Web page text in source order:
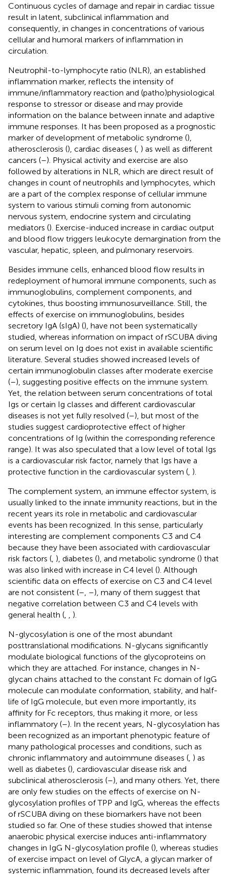
Continuous cycles of damage and repair in cardiac tissue
result in latent, subclinical inflammation and
consequently, in changes in concentrations of various
cellular and humoral markers of inflammation in
circulation.
Neutrophil-to-lymphocyte ratio (NLR), an established
inflammation marker, reflects the intensity of
immune/inflammatory reaction and (patho)physiological
response to stressor or disease and may provide
information on the balance between innate and adaptive
immune responses. It has been proposed as a prognostic
marker of development of metabolic syndrome (),
atherosclerosis (), cardiac diseases ( ) as well as different
cancers (–). Physical activity and exercise are also
followed by alterations in NLR, which are direct result of
changes in count of neutrophils and lymphocytes, which
are a part of the complex response of cellular immune
system to various stimuli coming from autonomic
nervous system, endocrine system and circulating
mediators (). Exercise-induced increase in cardiac output
and blood flow triggers leukocyte demargination from the
vascular, hepatic, spleen, and pulmonary reservoirs.
Besides immune cells, enhanced blood flow results in
redeployment of humoral immune components, such as
immunoglobulins, complement components, and
cytokines, thus boosting immunosurveillance. Still, the
effects of exercise on immunoglobulins, besides
secretory IgA (sIgA) (), have not been systematically
studied, whereas information on impact of rSCUBA diving
on serum level on Ig does not exist in available scientific
literature. Several studies showed increased levels of
certain immunoglobulin classes after moderate exercise
(–), suggesting positive effects on the immune system.
Yet, the relation between serum concentrations of total
Igs or certain Ig classes and different cardiovascular
diseases is not yet fully resolved (–), but most of the
studies suggest cardioprotective effect of higher
concentrations of Ig (within the corresponding reference
range). It was also speculated that a low level of total Igs
is a cardiovascular risk factor, namely that Igs have a
protective function in the cardiovascular system ( ).
The complement system, an immune effector system, is
usually linked to the innate immunity reactions, but in the
recent years its role in metabolic and cardiovascular
events has been recognized. In this sense, particularly
interesting are complement components C3 and C4
because they have been associated with cardiovascular
risk factors ( ), diabetes (), and metabolic syndrome () that
was also linked with increase in C4 level (). Although
scientific data on effects of exercise on C3 and C4 level
are not consistent (– –), many of them suggest that
negative correlation between C3 and C4 levels with
general health (
).
N-glycosylation is one of the most abundant
posttranslational modifications. N-glycans significantly
modulate biological functions of the glycoproteins on
which they are attached. For instance, changes in N-
glycan chains attached to the constant Fc domain of IgG
molecule can modulate conformation, stability, and half-
life of IgG molecule, but even more importantly, its
affinity for Fc receptors, thus making it more, or less
inflammatory (–). In the recent years, N-glycosylation has
been recognized as an important phenotypic feature of
many pathological processes and conditions, such as
chronic inflammatory and autoimmune diseases ( ) as
well as diabetes (), cardiovascular disease risk and
subclinical atherosclerosis (–), and many others. Yet, there
are only few studies on the effects of exercise on N-
glycosylation profiles of TPP and IgG, whereas the effects
of rSCUBA diving on these biomarkers have not been
studied so far. One of these studies showed that intense
anaerobic physical exercise induces anti-inflammatory
changes in IgG N-glycosylation profile (), whereas studies
of exercise impact on level of GlycA, a glycan marker of
systemic inflammation, found its decreased levels after